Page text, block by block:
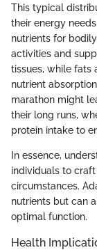
This typical
their energy
nutrients for
activities and
tissues, while fats
nutrient
marathon might
their long runs,
protein intake to
In essence,
individuals to
circumstances.
nutrients but can
optimal function.
Health